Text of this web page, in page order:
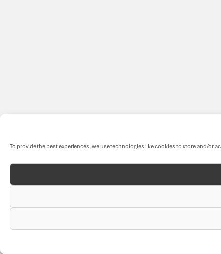
To provide the best experiences, we use technologies like cookies to store and/